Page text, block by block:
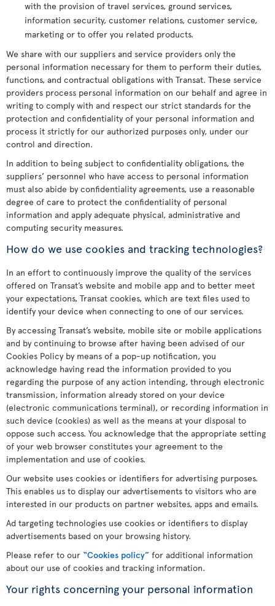
with the provision of travel services, ground services,
information security, customer relations, customer service,
marketing or to offer you related products.
We share with our suppliers and service providers only the
personal information necessary for them to perform their duties,
functions, and contractual obligations with Transat. These service
providers process personal information on our behalf and agree in
writing to comply with and respect our strict standards for the
protection and confidentiality of your personal information and
process it strictly for our authorized purposes only, under our
control and direction.
In addition to being subject to confidentiality obligations, the
suppliers’ personnel who have access to personal information
must also abide by confidentiality agreements, use a reasonable
degree of care to protect the confidentiality of personal
information and apply adequate physical, administrative and
computing security measures.
How do we use cookies and tracking technologies?
In an effort to continuously improve the quality of the services
offered on Transat’s website and mobile app and to better meet
your expectations, Transat cookies, which are text files used to
identify your device when connecting to one of our services.
By accessing Transat’s website, mobile site or mobile applications
and by continuing to browse after having been advised of our
Cookies Policy by means of a pop-up notification, you
acknowledge having read the information provided to you
regarding the purpose of any action intending, through electronic
transmission, information already stored on your device
(electronic communications terminal), or recording information in
such device (cookies) as well as the means at your disposal to
oppose such access. You acknowledge that the appropriate setting
of your web browser constitutes your agreement to the
implementation and use of cookies.
Our website uses cookies or identifiers for advertising purposes.
This enables us to display our advertisements to visitors who are
interested in our products on partner websites, apps and emails.
Ad targeting technologies use cookies or identifiers to display
advertisements based on your browsing history.
Please refer to our “Cookies policy” for additional information
about our use of cookies and tracking information.
Your rights concerning your personal information